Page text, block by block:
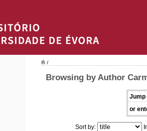
/
Browsing by Author
Jump
or
Sort by: